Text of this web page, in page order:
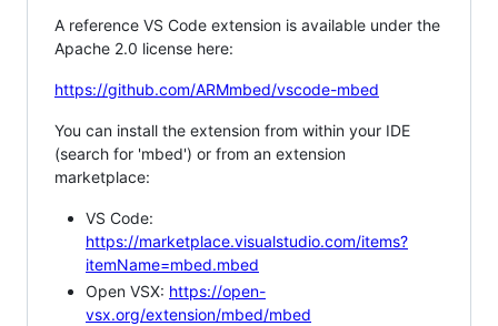
A reference VS Code extension is available under the
Apache 2.0 license here:
https://github.com/ARMmbed/vscode-mbed
You can install the extension from within your IDE
(search for 'mbed') or from an extension
marketplace:
VS Code:
https://marketplace.visualstudio.com/items?
itemName=mbed.mbed
Open VSX: https://open-
vsx.org/extension/mbed/mbed